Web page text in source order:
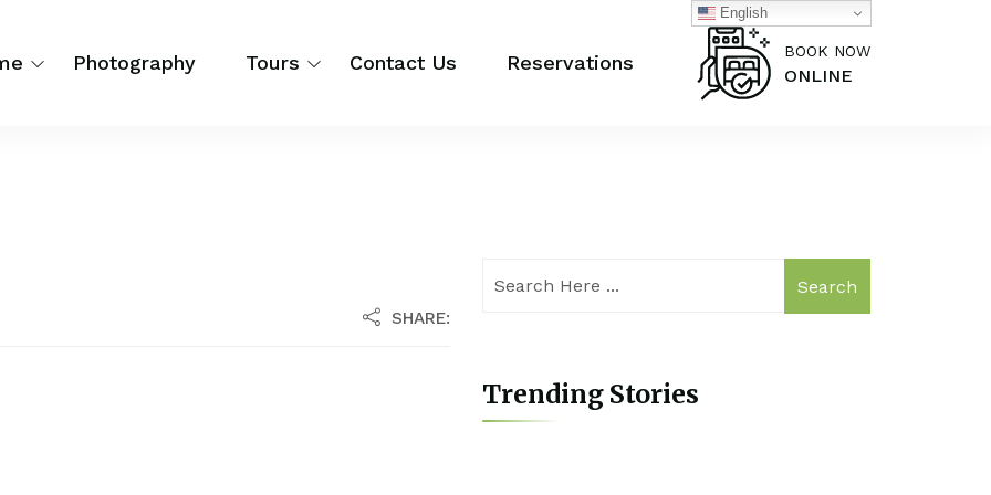
Photography Tours Contact Us Reservations
BOOK NOW
ONLINE
SHARE:
Search
Trending Stories
English